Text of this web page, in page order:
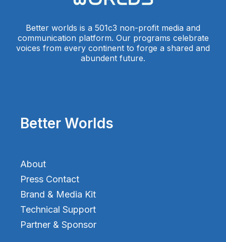
Better worlds is a 501c3 non-profit media and
communication platform. Our programs celebrate
voices from every continent to forge a shared and
abundent future.
Better Worlds
About
Press Contact
Brand & Media Kit
Technical Support
Partner & Sponsor